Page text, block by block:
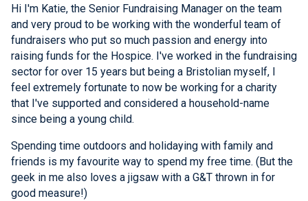
Hi I'm Katie, the Senior Fundraising Manager on the team
and very proud to be working with the wonderful team of
fundraisers who put so much passion and energy into
raising funds for the Hospice. I've worked in the fundraising
sector for over 15 years but being a Bristolian myself, I
feel extremely fortunate to now be working for a charity
that I've supported and considered a household-name
since being a young child.
Spending time outdoors and holidaying with family and
friends is my favourite way to spend my free time. (But the
geek in me also loves a jigsaw with a G&T thrown in for
good measure!)